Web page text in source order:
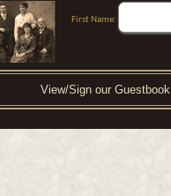
First Name:
View/Sign our Guestbook